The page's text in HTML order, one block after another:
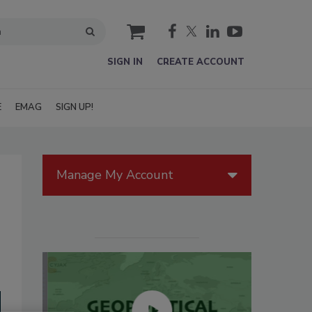
cart
SIGN IN CREATE ACCOUNT
EMAG SIGN UP!
Manage My Account